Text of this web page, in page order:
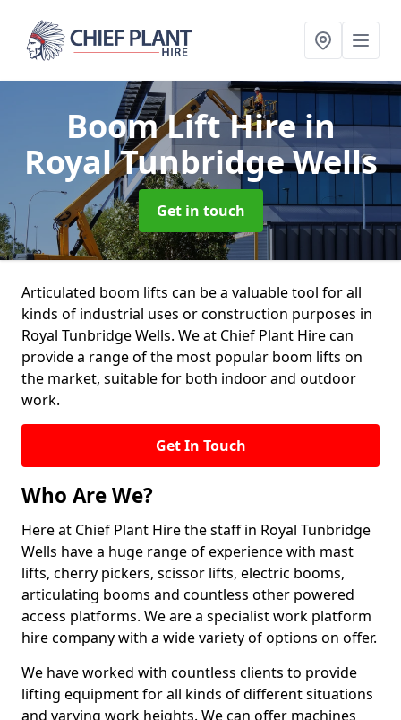
Boom Lift Hirein
Royal Tunbridge Wells
Get in touch
Articulated boom lifts can be a valuable tool for all
kinds of industrial uses or construction purposes in
Royal Tunbridge Wells. We at Chief Plant Hire can
provide a range of the most popular boom lifts on
the market, suitable for both indoor and outdoor
work.
Get In Touch
Who Are We?
Here at Chief Plant Hire the staff in Royal Tunbridge
Wells have a huge range of experience with mast
lifts, cherry pickers, scissor lifts, electric booms,
articulating booms and countless other powered
access platforms. We are a specialist work platform
hire company with a wide variety of options on offer.
We have worked with countless clients to provide
lifting equipment for all kinds of different situations
and varying work heights. We can offer machines